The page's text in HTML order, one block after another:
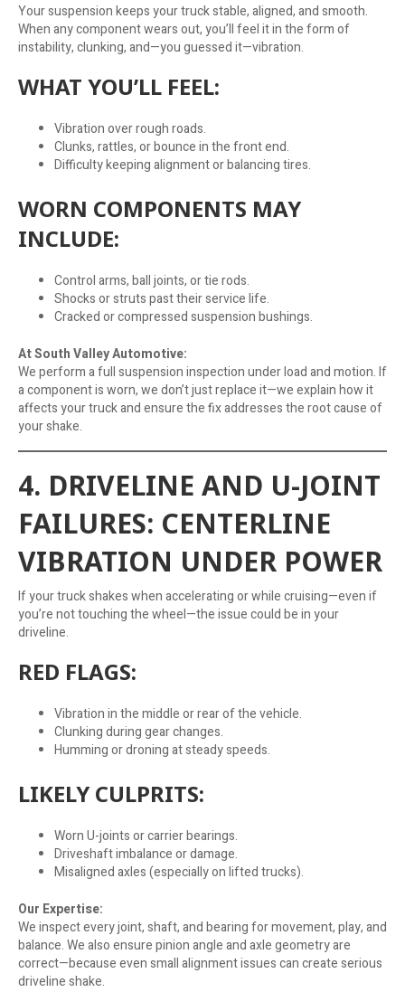
Your suspension keeps your truck stable, aligned, and smooth.
When any component wears out, you’ll feel it in the form of
instability, clunking, and—you guessed it—vibration.
WHAT YOU’LL FEEL:
Vibration over rough roads.
Clunks, rattles, or bounce in the front end.
Difficulty keeping alignment or balancing tires.
WORN COMPONENTS MAY
INCLUDE:
Control arms, ball joints, or tie rods.
Shocks or struts past their service life.
Cracked or compressed suspension bushings.
At South Valley Automotive:
We perform a full suspension inspection under load and motion. If
a component is worn, we don’t just replace it—we explain how it
affects your truck and ensure the fix addresses the root cause of
your shake.
4. DRIVELINE AND U-JOINT
FAILURES: CENTERLINE
VIBRATION UNDER POWER
If your truck shakes when accelerating or while cruising—even if
you’re not touching the wheel—the issue could be in your
driveline.
RED FLAGS:
Vibration in the middle or rear of the vehicle.
Clunking during gear changes.
Humming or droning at steady speeds.
LIKELY CULPRITS:
Worn U-joints or carrier bearings.
Driveshaft imbalance or damage.
Misaligned axles (especially on lifted trucks).
Our Expertise:
We inspect every joint, shaft, and bearing for movement, play, and
balance. We also ensure pinion angle and axle geometry are
correct—because even small alignment issues can create serious
driveline shake.